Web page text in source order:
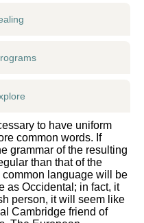
to have uniform
common words. If
grammar of the resulting
than that of the
language will be
as Occidental; in fact, it
person, it will seem like
Cambridge friend of